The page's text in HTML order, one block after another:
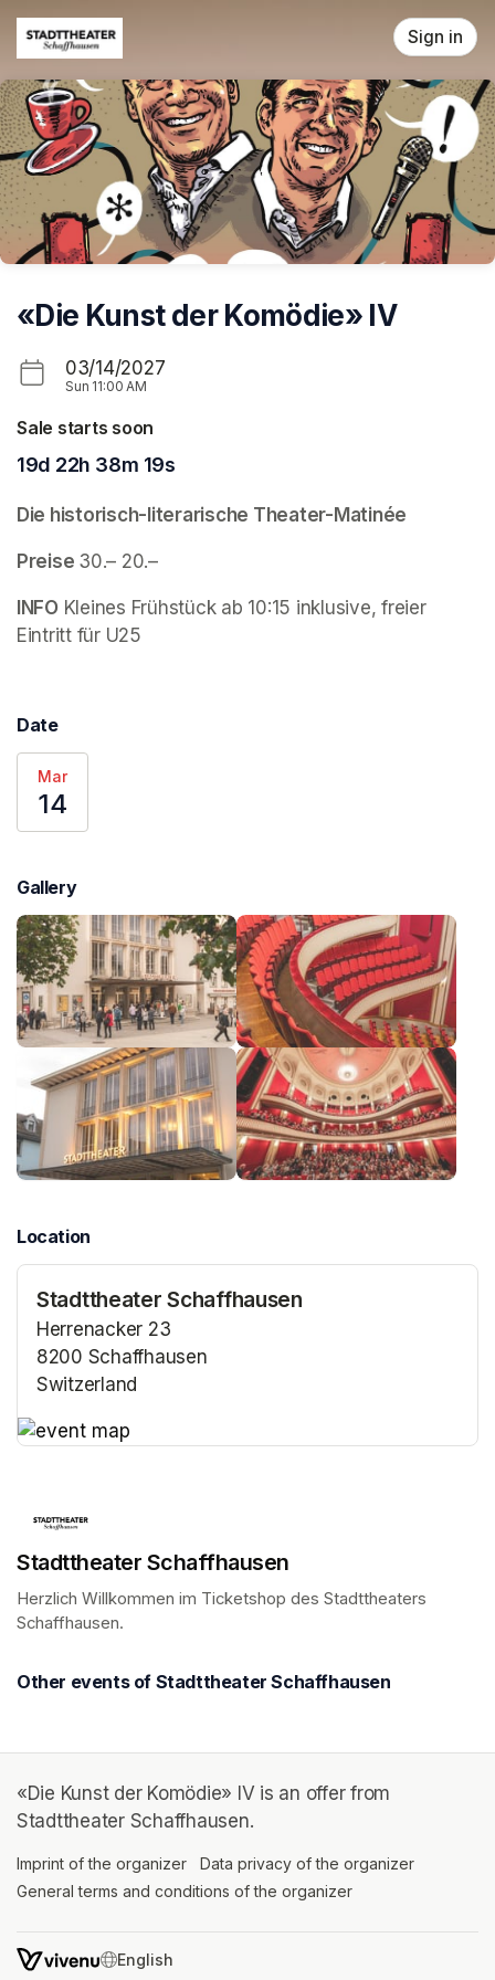
Skip header
Sign in
«Die Kunst der Komödie» IV
03/14/2027
Sun 11:00 AM
Sale starts soon
19d 22h 38m 19s
Die historisch-literarische Theater-Matinée
Preise 30.– 20.–
INFO Kleines Frühstück ab 10:15 inklusive, freier
Eintritt für U25
Date
Mar
14
Gallery
Location
Stadttheater Schaffhausen
Herrenacker 23
8200 Schaffhausen
Switzerland
Stadttheater Schaffhausen
Herzlich Willkommen im Ticketshop des Stadttheaters
Schaffhausen.
Other events of Stadttheater Schaffhausen
«Die Kunst der Komödie» IV is an offer from
Stadttheater Schaffhausen.
Imprint of the organizer (opens in a new tab)
Data privacy of the organizer
General terms and conditions of the organizer
SWITCH LANGUAGE